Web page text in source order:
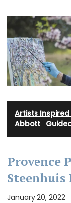
Artists Inspired
Abbott
Provence
Steenhuis
January 20, 2022